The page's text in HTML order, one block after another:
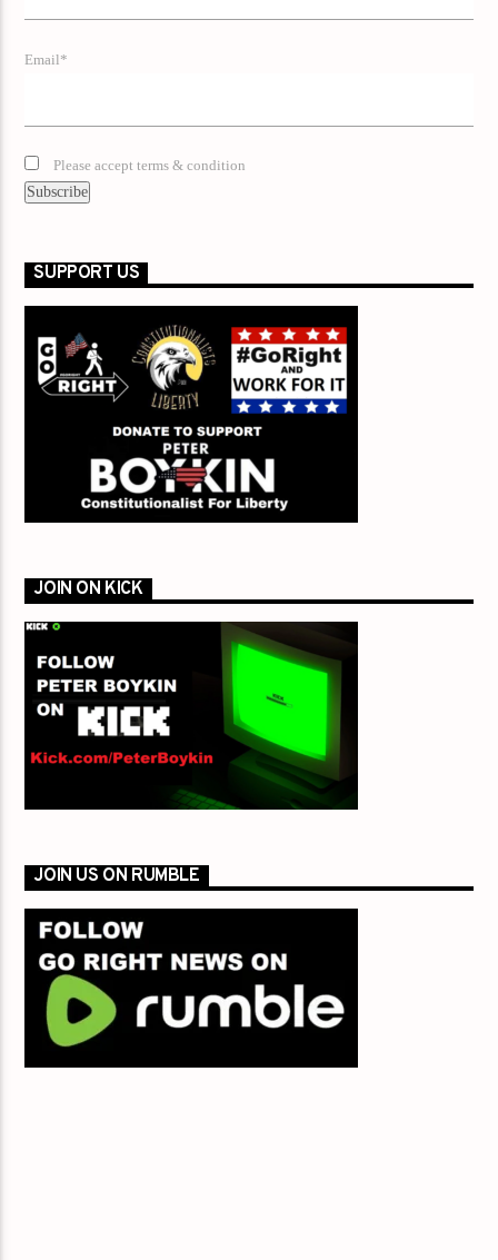
Email*
Please accept terms & condition
SUPPORT US
JOIN ON KICK
JOIN US ON RUMBLE